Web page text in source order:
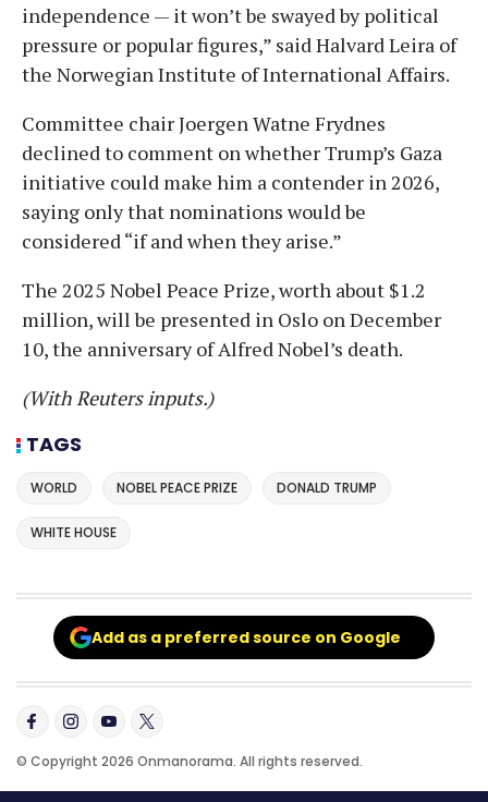
independence — it won’t be swayed by political
pressure or popular figures,” said Halvard Leira of
the Norwegian Institute of International Affairs.
Committee chair Joergen Watne Frydnes
declined to comment on whether Trump’s Gaza
initiative could make him a contender in 2026,
saying only that nominations would be
considered “if and when they arise.”
The 2025 Nobel Peace Prize, worth about $1.2
million, will be presented in Oslo on December
10, the anniversary of Alfred Nobel’s death.
(With Reuters inputs.)
TAGS
WORLD NOBEL PEACE PRIZE DONALD TRUMP
WHITE HOUSE
Add as a preferred source on Google
© Copyright 2026 Onmanorama. All rights reserved.